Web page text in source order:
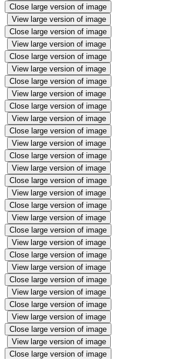
Close large version of image
View large version of image
Close large version of image
View large version of image
Close large version of image
View large version of image
Close large version of image
View large version of image
Close large version of image
View large version of image
Close large version of image
View large version of image
Close large version of image
View large version of image
Close large version of image
View large version of image
Close large version of image
View large version of image
Close large version of image
View large version of image
Close large version of image
View large version of image
Close large version of image
View large version of image
Close large version of image
View large version of image
Close large version of image
View large version of image
Close large version of image